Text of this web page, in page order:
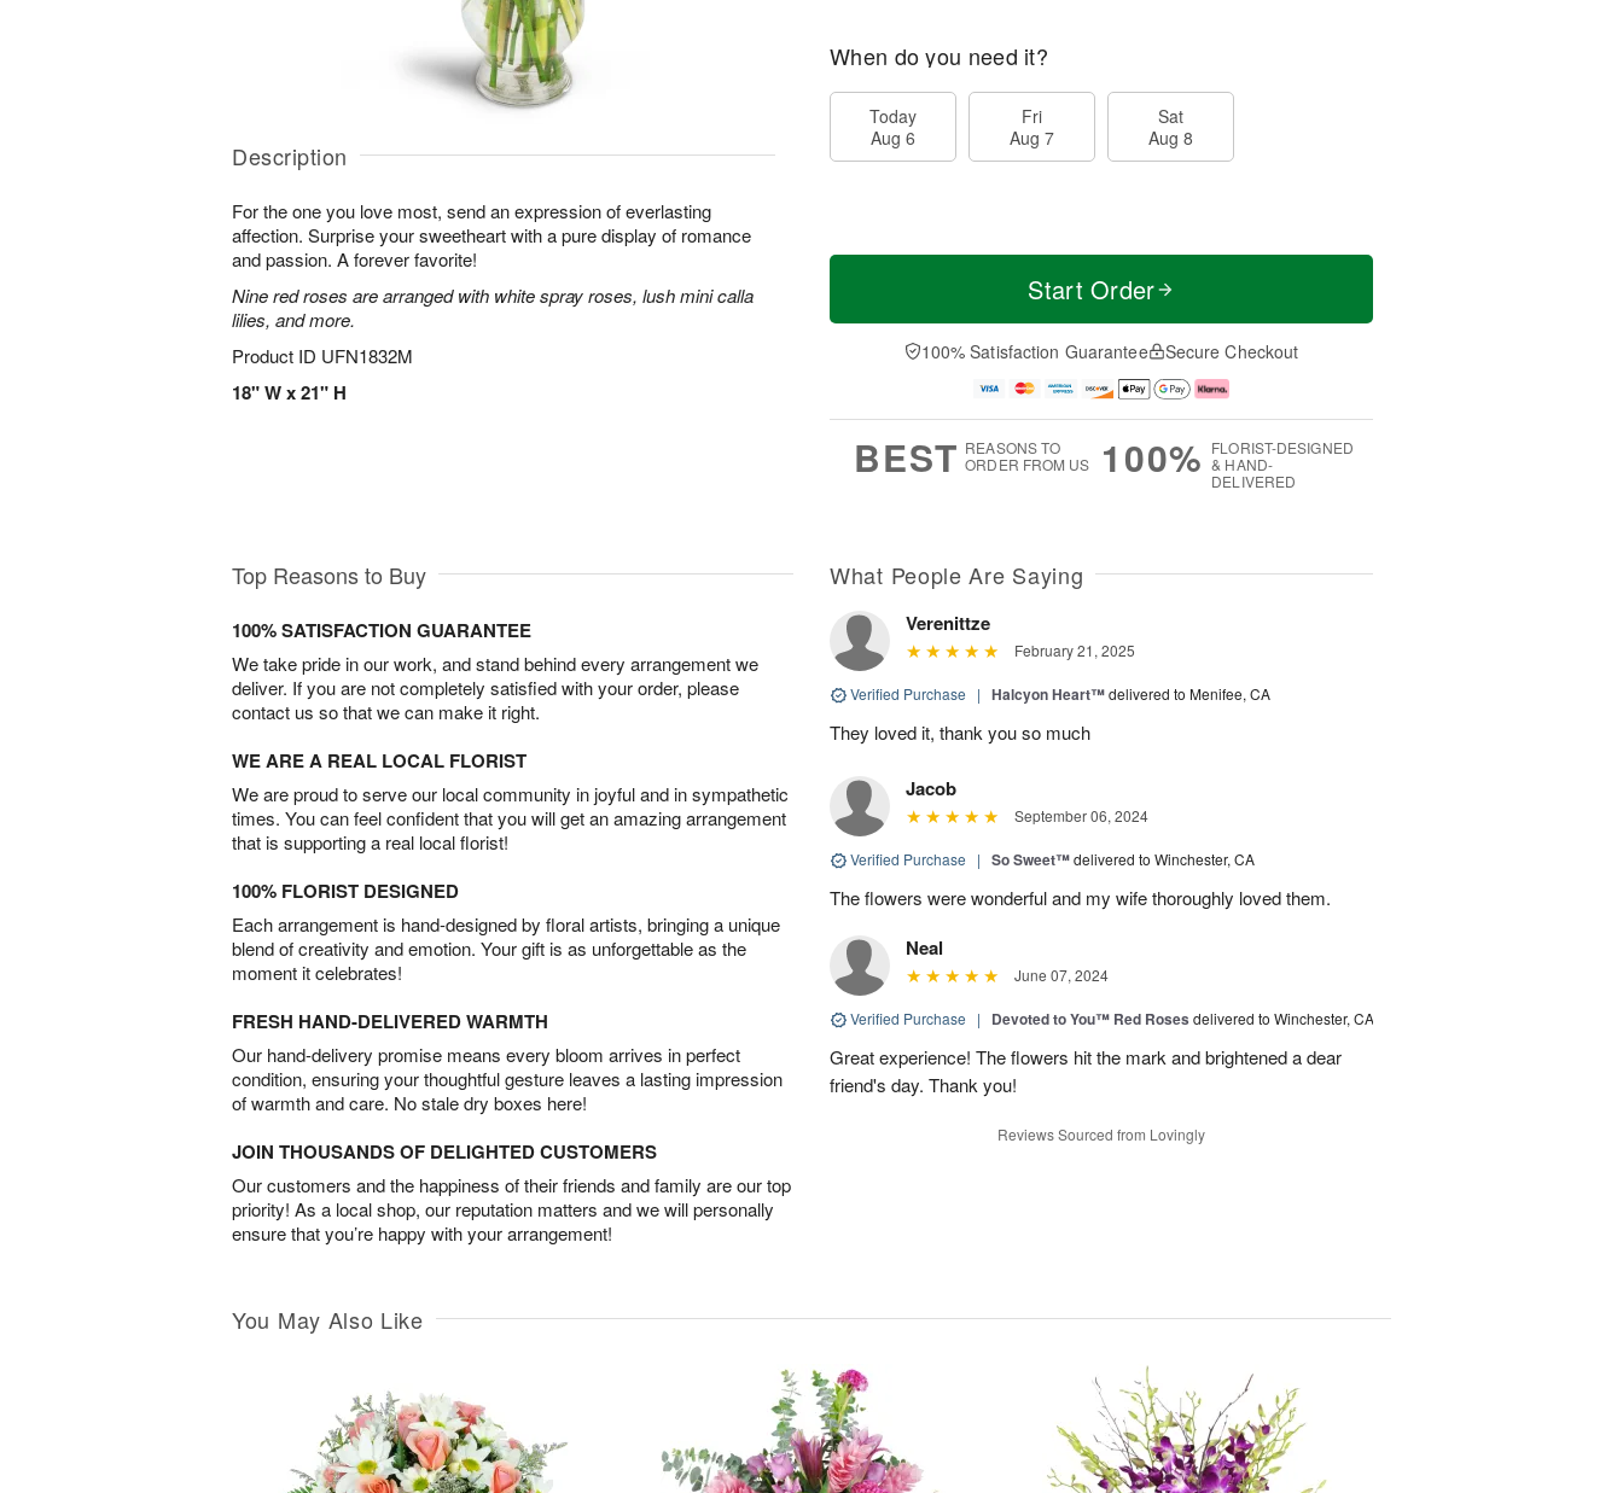
Description
For the one you love most, send an expression of everlasting
affection. Surprise your sweetheart with a pure display of romance
and passion. A forever favorite!
Nine red roses are arranged with white spray roses, lush mini calla
lilies, and more.
Product ID UFN1832M
18" W x 21" H
When do you need it?
Today
Aug 6
Fri
Aug 7
Sat
Aug 8
Start Order
100% Satisfaction Guarantee Secure Checkout
BEST REASONS TO
ORDER FROM US
100% FLORIST-DESIGNED
& HAND-
DELIVERED
Top Reasons to Buy
100% SATISFACTION GUARANTEE
We take pride in our work, and stand behind every arrangement we
deliver. If you are not completely satisfied with your order, please
contact us so that we can make it right.
WE ARE A REAL LOCAL FLORIST
We are proud to serve our local community in joyful and in sympathetic
times. You can feel confident that you will get an amazing arrangement
that is supporting a real local florist!
100% FLORIST DESIGNED
Each arrangement is hand-designed by floral artists, bringing a unique
blend of creativity and emotion. Your gift is as unforgettable as the
moment it celebrates!
FRESH HAND-DELIVERED WARMTH
Our hand-delivery promise means every bloom arrives in perfect
condition, ensuring your thoughtful gesture leaves a lasting impression
of warmth and care. No stale dry boxes here!
JOIN THOUSANDS OF DELIGHTED CUSTOMERS
Our customers and the happiness of their friends and family are our top
priority! As a local shop, our reputation matters and we will personally
ensure that you’re happy with your arrangement!
What People Are Saying
Verenittze
February 21, 2025
Verified Purchase | Halcyon Heart™delivered to Menifee, CA
They loved it, thank you so much
Jacob
September 06, 2024
Verified Purchase | So Sweet™delivered to Winchester, CA
The flowers were wonderful and my wife thoroughly loved them.
Neal
June 07, 2024
Verified Purchase | Devoted to You™ Red Roses delivered to Winchester, CA
Great experience! The flowers hit the mark and brightened a dear
friend's day. Thank you!
Reviews Sourced from Lovingly
You May Also Like